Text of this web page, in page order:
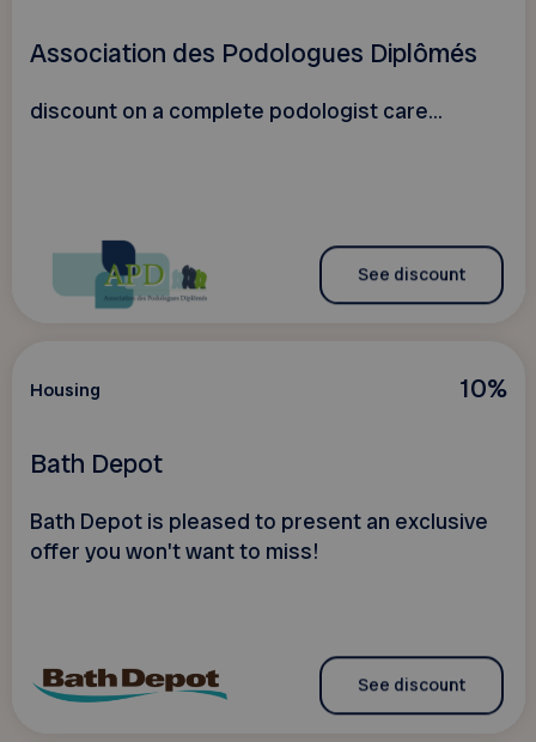
Association des Podologues Diplômés
discount on a complete podologist care...
See discount
10%
Housing
Bath Depot
Bath Depot is pleased to present an exclusive
offer you won't want to miss!
See discount